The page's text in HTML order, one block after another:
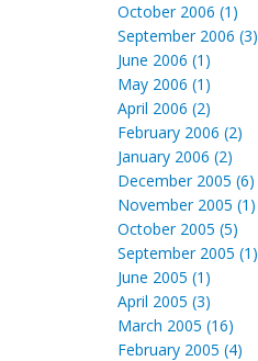
October 2006 (1)
September 2006 (3)
June 2006 (1)
May 2006 (1)
April 2006 (2)
February 2006 (2)
January 2006 (2)
December 2005 (6)
November 2005 (1)
October 2005 (5)
September 2005 (1)
June 2005 (1)
April 2005 (3)
March 2005 (16)
February 2005 (4)